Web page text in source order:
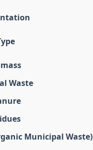
Waste
Municipal Waste)